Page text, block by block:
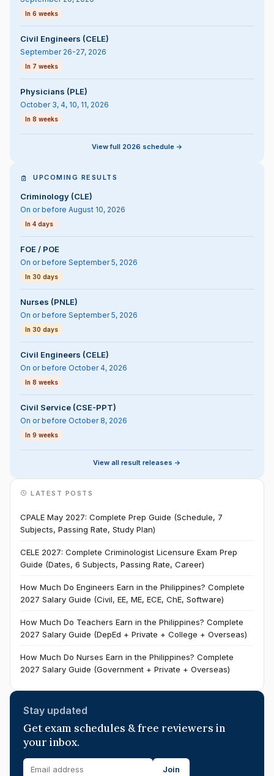
In 6 weeks
Civil Engineers (CELE)
September 26-27, 2026
In 7 weeks
Physicians (PLE)
October 3, 4, 10, 11, 2026
In 8 weeks
View full 2026 schedule ->
UPCOMING RESULTS
Criminology (CLE)
On or before August 10, 2026
In 4 days
FOE / POE
On or before September 5, 2026
In 30 days
Nurses (PNLE)
On or before September 5, 2026
In 30 days
Civil Engineers (CELE)
On or before October 4, 2026
In 8 weeks
Civil Service (CSE-PPT)
On or before October 8, 2026
In 9 weeks
View all result releases ->
LATEST POSTS
CPALE May 2027: Complete Prep Guide (Schedule, 7
Subjects, Passing Rate, Study Plan)
CELE 2027: Complete Criminologist Licensure Exam Prep
Guide (Dates, 6 Subjects, Passing Rate, Career)
How Much Do Engineers Earn in the Philippines? Complete
2027 Salary Guide (Civil, EE, ME, ECE, ChE, Software)
How Much Do Teachers Earn in the Philippines? Complete
2027 Salary Guide (DepEd + Private + College + Overseas)
How Much Do Nurses Earn in the Philippines? Complete
2027 Salary Guide (Government + Private + Overseas)
Stay updated
Get exam schedules & free reviewers in
your inbox.
Join